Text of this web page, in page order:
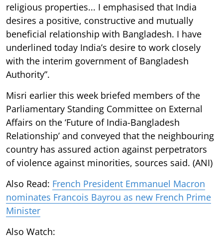
religious properties... I emphasised that India
desires a positive, constructive and mutually
beneficial relationship with Bangladesh. I have
underlined today India’s desire to work closely
with the interim government of Bangladesh
Authority”.
Misri earlier this week briefed members of the
Parliamentary Standing Committee on External
Affairs on the ‘Future of India-Bangladesh
Relationship’ and conveyed that the neighbouring
country has assured action against perpetrators
of violence against minorities, sources said. (ANI)
Also Read: French President Emmanuel Macron
nominates Francois Bayrou as new French Prime
Minister
Also Watch: